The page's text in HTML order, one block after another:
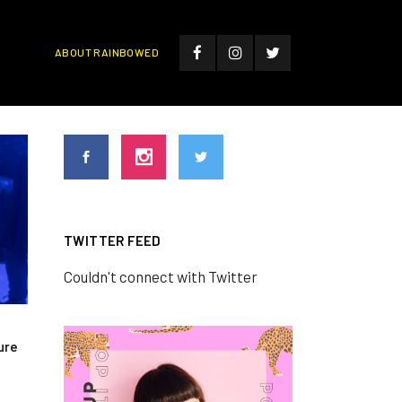
ABOUT RAINBOWED
TWITTER FEED
Couldn't connect with Twitter